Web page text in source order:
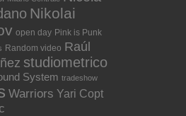
Nikolai
open day Pink is Punk
Random video Raúl
studiometrico
System tradeshow
Warriors Yari Copt